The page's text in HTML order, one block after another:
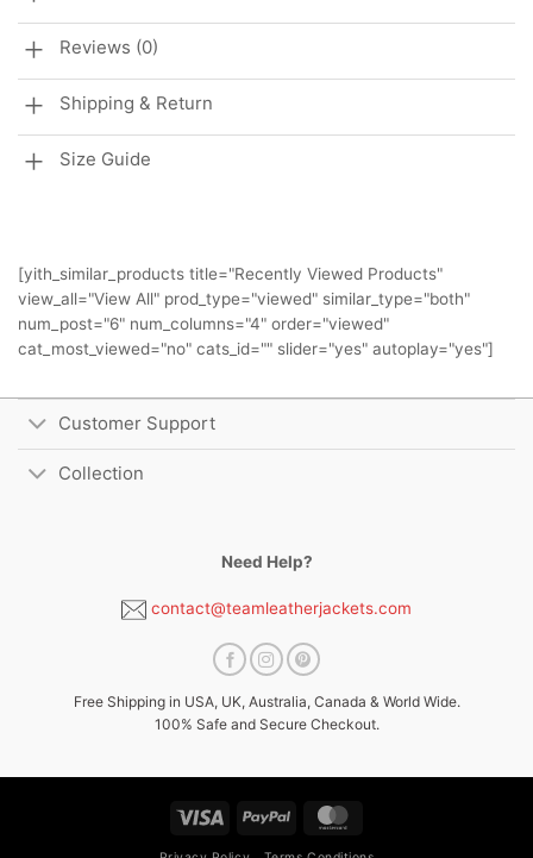
Reviews (0)
Shipping & Return
Size Guide
[yith_similar_products title="Recently Viewed Products"
view_all="View All" prod_type="viewed" similar_type="both"
num_post="6" num_columns="4" order="viewed"
cat_most_viewed="no" cats_id="" slider="yes" autoplay="yes"]
Customer Support
Collection
Need Help?
contact@teamleatherjackets.com
Free Shipping in USA, UK, Australia, Canada & World Wide.
100% Safe and Secure Checkout.
Visa PayPal